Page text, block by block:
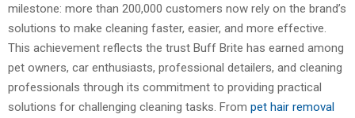
milestone: more than 200,000 customers now rely on the brand’s
solutions to make cleaning faster, easier, and more effective.
This achievement reflects the trust Buff Brite has earned among
pet owners, car enthusiasts, professional detailers, and cleaning
professionals through its commitment to providing practical
solutions for challenging cleaning tasks. From pet hair removal